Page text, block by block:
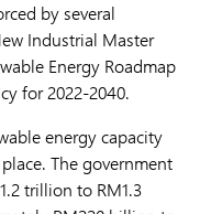
by several
Industrial Master
Energy Roadmap
for 2022-2040.
energy capacity
The government
trillion to RM1.3